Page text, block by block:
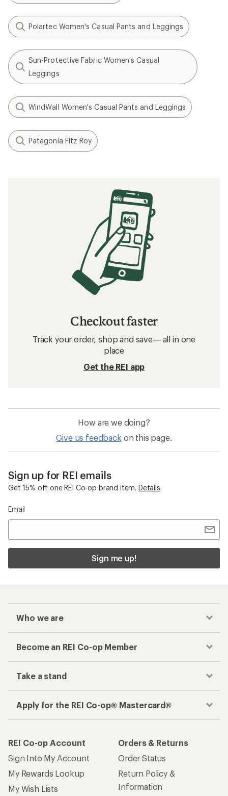
Polartec Women's Casual Pants and Leggings
Sun-Protective Fabric Women's Casual
Leggings
WindWall Women's Casual Pants and Leggings
Patagonia Fitz Roy
Checkout faster
Track your order, shop and save— all in one
place
Get the REI app
How are we doing?
Give us feedback on this page.
Sign up for REI emails
Get 15% off one REI Co-op brand item. Details
Email
Sign me up!
Who we are
Become an REI Co-op Member
Take a stand
Apply for the REI Co-op® Mastercard®
REI Co-op Account
Sign Into My Account
My Rewards Lookup
My Wish Lists
Orders & Returns
Order Status
Return Policy &
Information